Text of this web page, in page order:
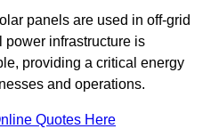
panels are used in off-grid
power infrastructure is
providing a critical energy
and operations.
Quotes Here